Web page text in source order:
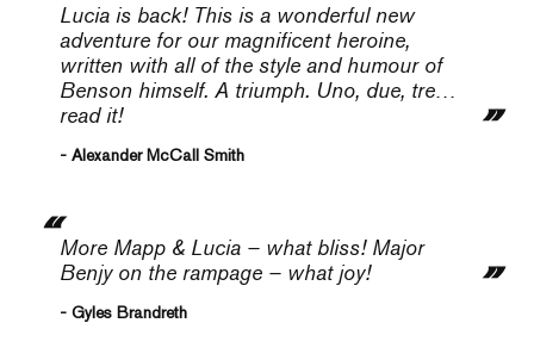
Lucia is back! This is a wonderful new
adventure for our magnificent heroine,
written with all of the style and humour of
Benson himself. A triumph. Uno, due, tre…
read it!
- Alexander McCall Smith
More Mapp & Lucia – what bliss! Major
Benjy on the rampage – what joy!
- Gyles Brandreth